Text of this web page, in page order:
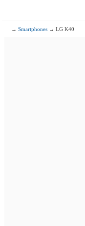
→Smartphones → LG K40